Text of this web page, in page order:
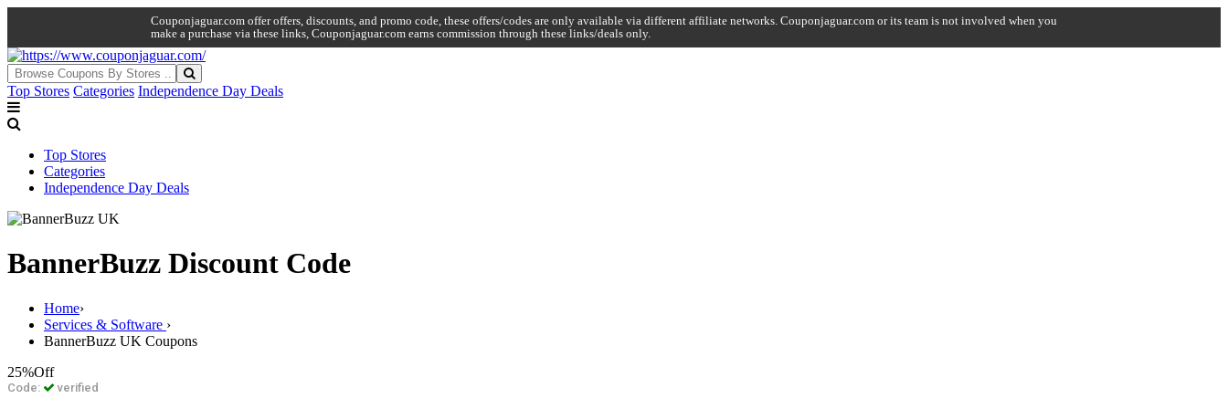
Couponjaguar.com offer offers, discounts, and promo code, these offers/codes are only available via different affiliate networks. Couponjaguar.com or its team is not involved when you
make a purchase via these links, Couponjaguar.com earns commission through these links/deals only.
Top Stores Categories Independence Day Deals
Top Stores
Categories
Independence Day Deals
BannerBuzz Discount Code
Home›
Services & Software ›
BannerBuzz UK Coupons
25%Off
Code: verified